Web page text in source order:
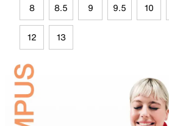
8 8.5 9 9.5 10
12 13